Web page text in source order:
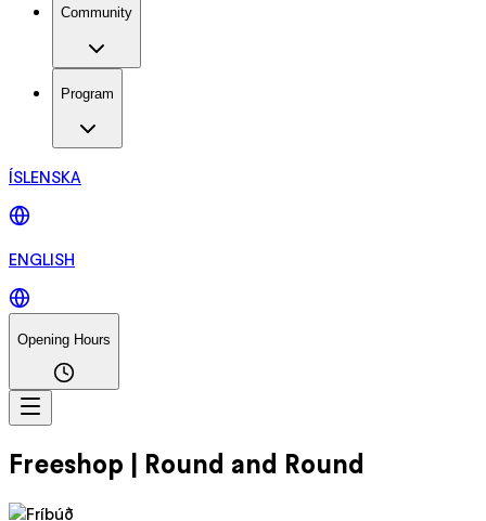
Community
Program
ÍSLENSKA
ENGLISH
Opening Hours
Freeshop | Round and Round